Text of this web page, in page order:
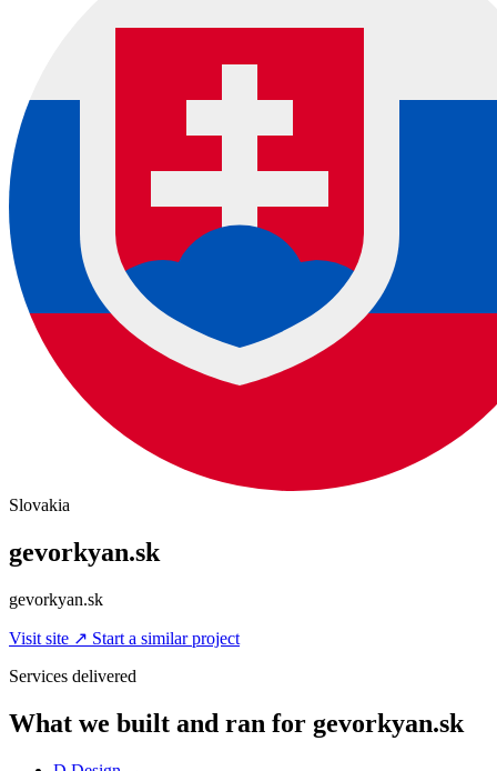
Slovakia
gevorkyan.sk
gevorkyan.sk
Visit site ↗ Start a similar project
Services delivered
What we built and ran for gevorkyan.sk